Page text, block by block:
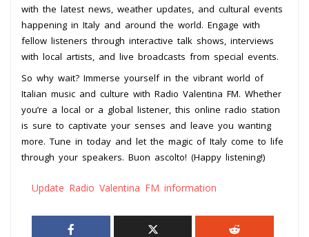
with the latest news, weather updates, and cultural events
happening in Italy and around the world. Engage with
fellow listeners through interactive talk shows, interviews
with local artists, and live broadcasts from special events.
So why wait? Immerse yourself in the vibrant world of
Italian music and culture with Radio Valentina FM. Whether
you’re a local or a global listener, this online radio station
is sure to captivate your senses and leave you wanting
more. Tune in today and let the magic of Italy come to life
through your speakers. Buon ascolto! (Happy listening!)
Update Radio Valentina FM information